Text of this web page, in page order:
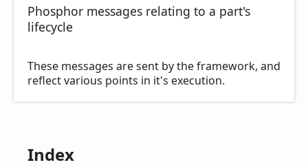
Phosphor messages relating to a part's
lifecycle
These messages are sent by the framework, and
reflect various points in it's execution.
Index